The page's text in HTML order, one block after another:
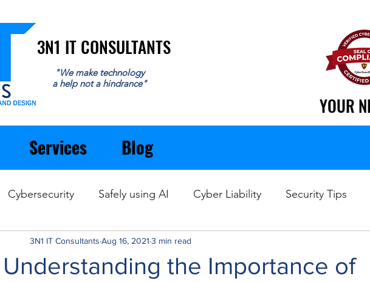
"We make technology
a help not a hindrance"
3N1 IT CONSULTANTS
3N1 IT CONSULTANTS
Services Blog
YOUR
YOUR
Cybersecurity Safely using AI Cyber Liability Security Tips
General Business Data Recovery
Understanding the Importance of
3N1 IT Consultants Aug 16, 2021 3 min read